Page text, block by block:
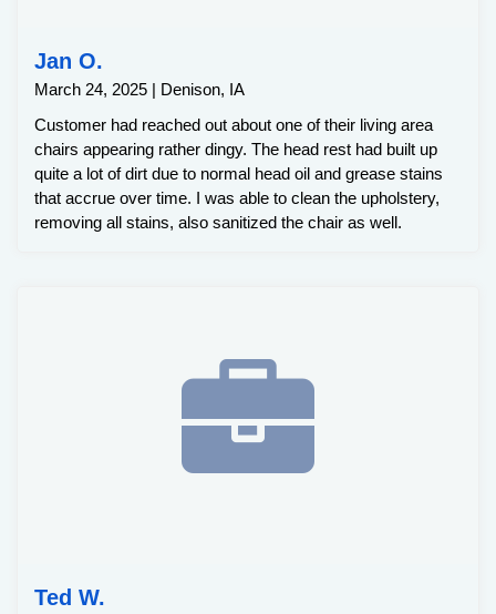
Jan O.
March 24, 2025 | Denison, IA
Customer had reached out about one of their living area
chairs appearing rather dingy. The head rest had built up
quite a lot of dirt due to normal head oil and grease stains
that accrue over time. I was able to clean the upholstery,
removing all stains, also sanitized the chair as well.
Ted W.